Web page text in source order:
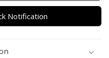
Notification